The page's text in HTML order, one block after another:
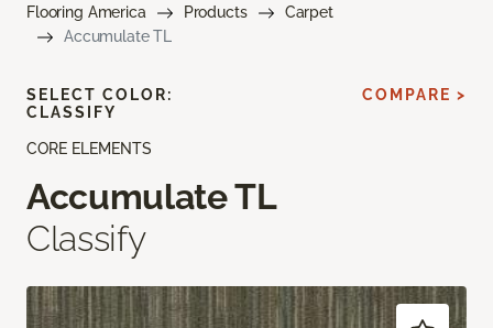
Flooring America Products
Carpet
Accumulate TL
CORE ELEMENTS
Accumulate TL
Classify
SELECT COLOR:
CLASSIFY
COMPARE >